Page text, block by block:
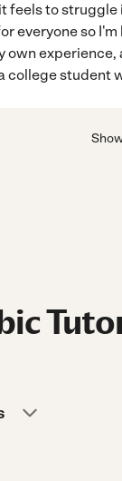
feels to
everyone so
own experience,
college student